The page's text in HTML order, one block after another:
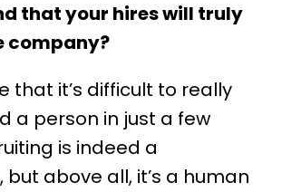
that your hires will truly
company?
that it’s difficult to really
a person in just a few
is indeed a
but above all, it’s a human